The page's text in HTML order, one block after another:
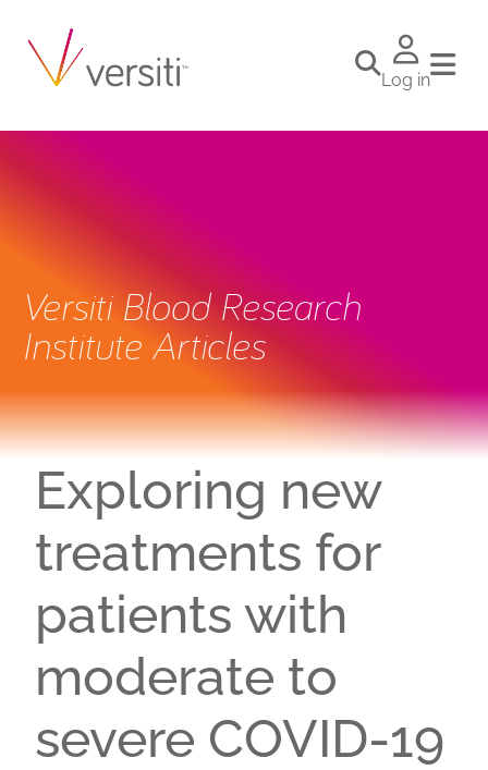
Log in
Versiti Blood Research
Institute Articles
Exploring new
treatments for
patients with
moderate to
severe COVID-19